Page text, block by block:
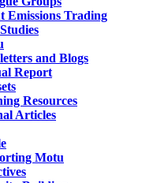
Emissions Trading
and Blogs
Report
Resources
Articles
Motu